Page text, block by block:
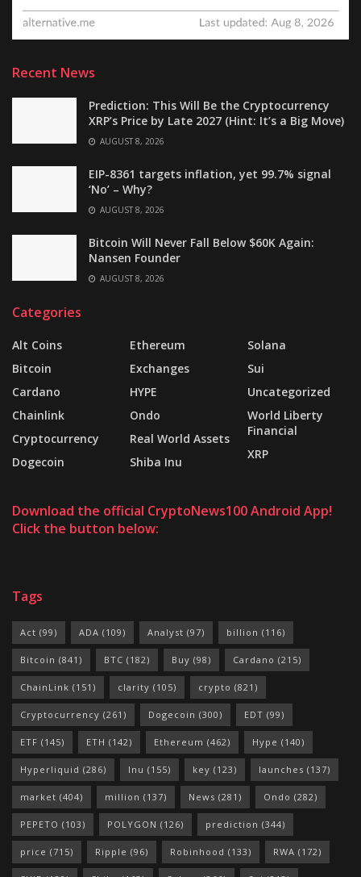
Recent News
Prediction: This Will Be the Cryptocurrency
XRP’s Price by Late 2027 (Hint: It’s a Big Move)
AUGUST 8, 2026
EIP-8361 targets inflation, yet 99.7% signal
‘No’ – Why?
AUGUST 8, 2026
Bitcoin Will Never Fall Below $60K Again:
Nansen Founder
AUGUST 8, 2026
Categories
Alt Coins
Bitcoin
Cardano
Chainlink
Cryptocurrency
Dogecoin
Ethereum
Exchanges
HYPE
Ondo
Real World Assets
Shiba Inu
Solana
Sui
Uncategorized
World Liberty
Financial
XRP
Download the official CryptoNews100 Android App!
Click the button below:
Tags
Act (99) ADA (109) Analyst (97) billion (116)
Bitcoin (841) BTC (182) Buy (98) Cardano (215)
ChainLink (151) clarity (105) crypto (821)
Cryptocurrency (261) Dogecoin (300) EDT (99)
ETF (145) ETH (142) Ethereum (462) Hype (140)
Hyperliquid (286) Inu (155) key (123) launches (137)
market (404) million (137) News (281) Ondo (282)
PEPETO (103) POLYGON (126) prediction (344)
price (715) Ripple (96) Robinhood (133) RWA (172)